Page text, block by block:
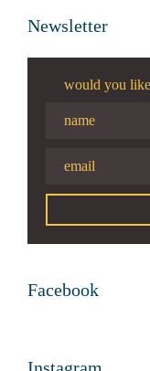
Newsletter
would you
Facebook